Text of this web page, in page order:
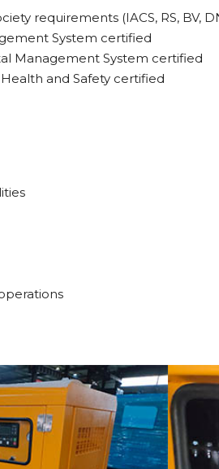
requirements (IACS, RS, BV,
System certified
Management System certified
and Safety certified